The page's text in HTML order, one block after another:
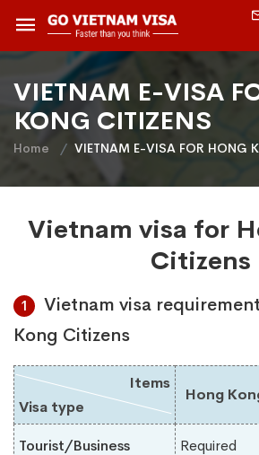
VIETNAM E-VISA
KONG CITIZENS
Home VIETNAM E-VISA FOR HONG
Vietnam visa for
Citizens
1
Vietnam visa
Kong Citizens
Visa type
Items
Hong
Tourist/Business Required